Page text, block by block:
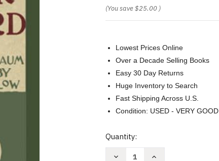
(You save$25.00 )
Lowest Prices Online
Over a Decade Selling Books
Easy 30 Day Returns
Huge Inventory to Search
Fast Shipping Across U.S.
Condition: USED - VERY GOOD
Current
Quantity:
Decrease
Increase